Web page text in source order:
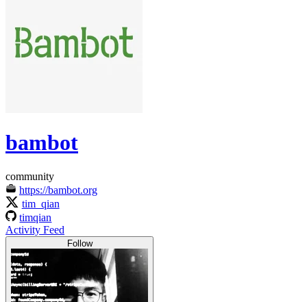
bambot
community
https://bambot.org
tim_qian
timqian
Activity Feed
Follow